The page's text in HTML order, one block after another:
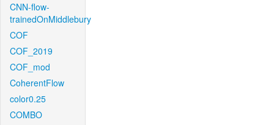
CNN-flow-
trainedOnMiddlebury
COF
COF_2019
COF_mod
CoherentFlow
color0.25
COMBO